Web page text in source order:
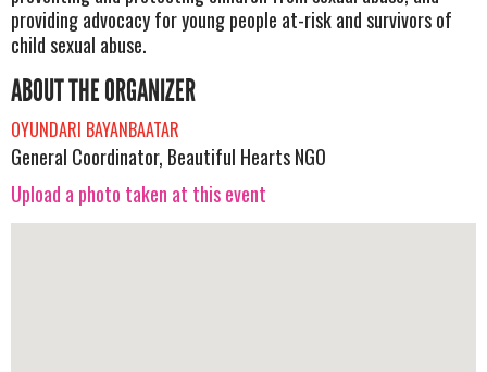
providing advocacy for young people at-risk and survivors of
child sexual abuse.
ABOUT THE ORGANIZER
OYUNDARI BAYANBAATAR
General Coordinator, Beautiful Hearts NGO
Upload a photo taken at this event